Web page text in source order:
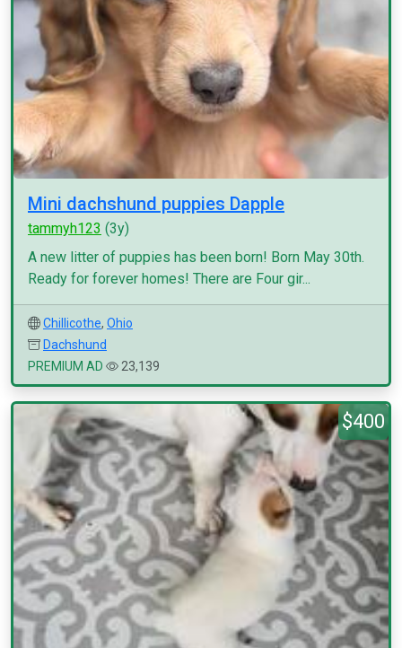
Mini dachshund puppies Dapple
tammyh123 (3y)
A new litter of puppies has been born! Born May 30th.
Ready for forever homes! There are Four gir...
Chillicothe, Ohio
Dachshund
PREMIUM AD
23,139
$400